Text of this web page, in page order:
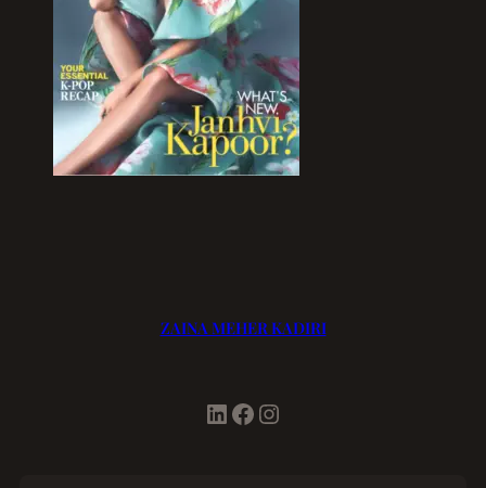
ZAINA MEHER KADIRI
LinkedIn Facebook Instagram